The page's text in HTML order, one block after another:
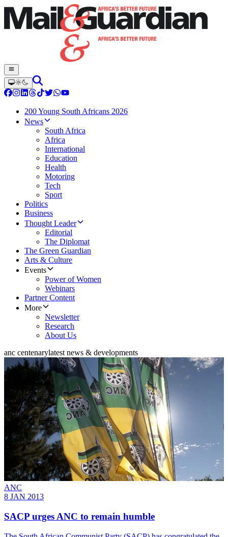
200 Young South Africans 2026
News
South Africa
Africa
International
Education
Health
Motoring
Tech
Sport
Politics
Business
Thought Leader
Editorial
The Diplomat
The Green Guardian
Arts & Culture
Events
Power of Women
Webinars
Partner Content
More
Newsletter
Research
About Us
anc centenarylatest news & developments
ANC
8 JAN 2013
SACP urges ANC to remain humble